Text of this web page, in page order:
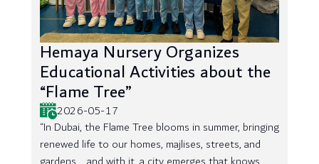
Hemaya Nursery Organizes
Educational Activities about the
“Flame Tree”
2026-05-17
“In Dubai, the Flame Tree blooms in summer, bringing
renewed life to our homes, majlises, streets, and